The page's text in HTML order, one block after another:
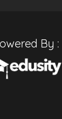
By :